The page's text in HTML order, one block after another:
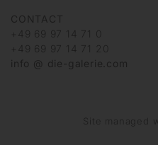
CONTACT
+49 69 97 14 71 0
+49 69 97 14 71 20
info @ die-galerie.com
Site managed